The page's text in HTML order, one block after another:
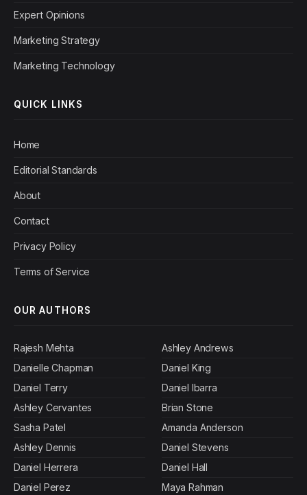
Expert Opinions
Marketing Strategy
Marketing Technology
QUICK LINKS
Home
Editorial Standards
About
Contact
Privacy Policy
Terms of Service
OUR AUTHORS
Rajesh Mehta
Danielle Chapman
Daniel Terry
Ashley Cervantes
Sasha Patel
Ashley Dennis
Daniel Herrera
Daniel Perez
Ashley Andrews
Daniel King
Daniel Ibarra
Brian Stone
Amanda Anderson
Daniel Stevens
Daniel Hall
Maya Rahman